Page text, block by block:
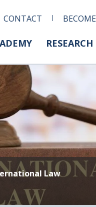
CONTACT
RESEARCH
Law